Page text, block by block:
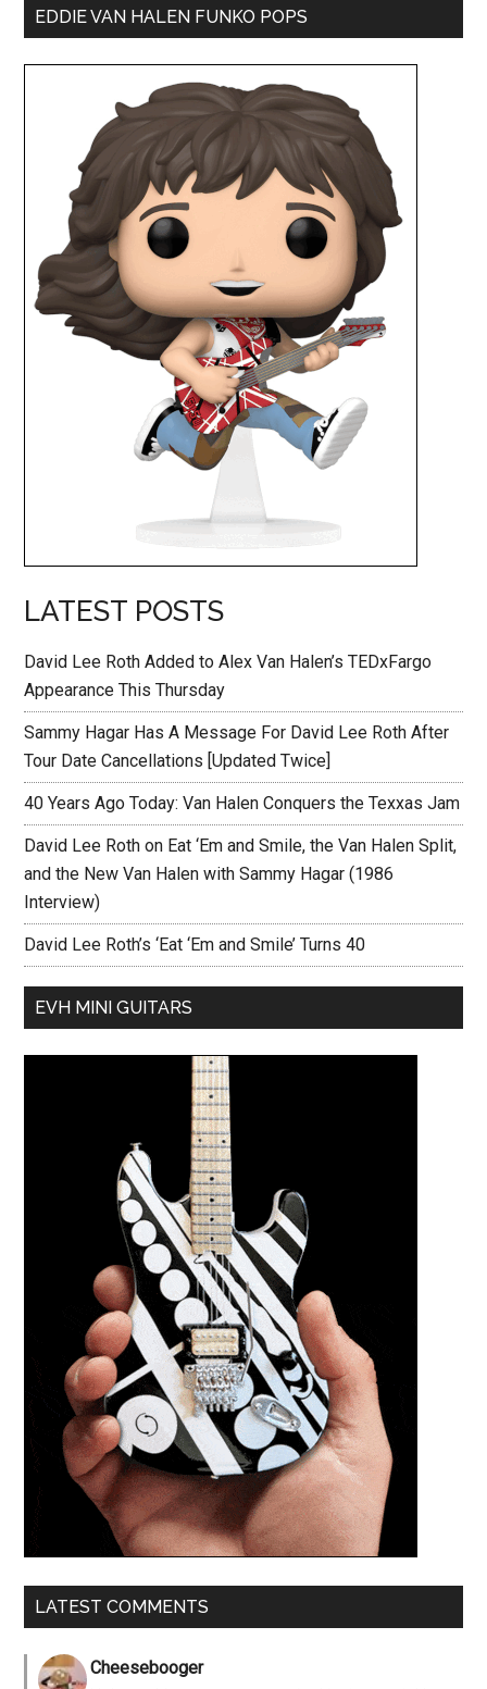
EDDIE VAN HALEN FUNKO POPS
LATEST POSTS
David Lee Roth Added to Alex Van Halen’s TEDxFargo
Appearance This Thursday
Sammy Hagar Has A Message For David Lee Roth After
Tour Date Cancellations [Updated Twice]
40 Years Ago Today: Van Halen Conquers the Texxas Jam
David Lee Roth on Eat ‘Em and Smile, the Van Halen Split,
and the New Van Halen with Sammy Hagar (1986
Interview)
David Lee Roth’s ‘Eat ‘Em and Smile’ Turns 40
EVH MINI GUITARS
LATEST COMMENTS
Cheesebooger